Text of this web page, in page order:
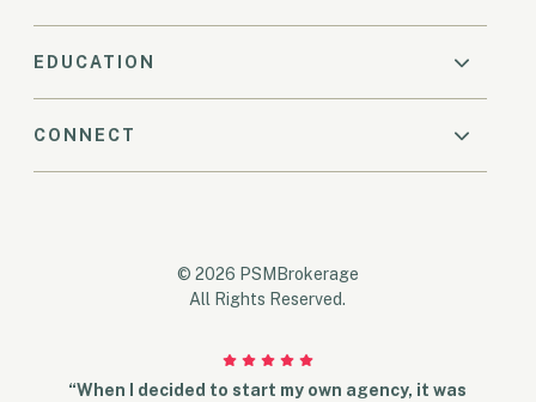
EDUCATION
CONNECT
© 2026 PSMBrokerage
All Rights Reserved.
“When I decided to start my own agency, it was